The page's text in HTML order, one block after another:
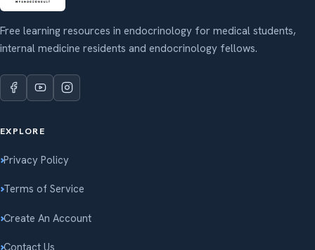
Free learning resources in endocrinology for medical students,
internal medicine residents and endocrinology fellows.
EXPLORE
Privacy Policy
Terms of Service
Create An Account
Contact Us